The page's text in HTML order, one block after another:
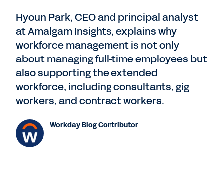
Hyoun Park, CEO and principal analyst
at Amalgam Insights, explains why
workforce management is not only
about managing full-time employees but
also supporting the extended
workforce, including consultants, gig
workers, and contract workers.
Workday Blog Contributor